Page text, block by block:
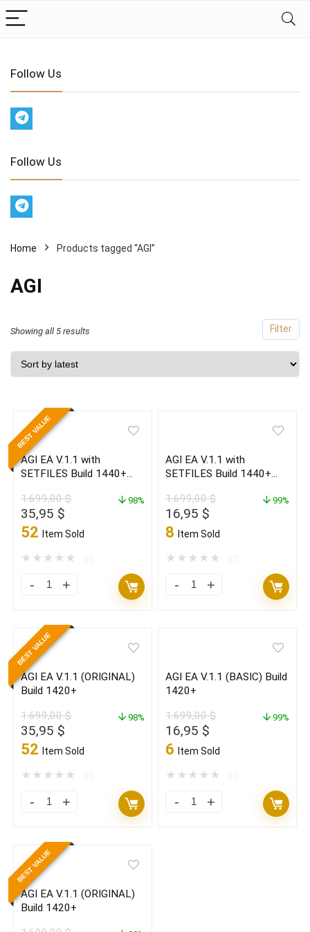
Follow Us
Follow Us
Home Products tagged “AGI”
AGI
Filter
Showing all 5 results
by
BEST VALUE
AGI EA V.1.1 with
SETFILES Build 1440+
1.699,00$
Original
price
1.699,00 $.
35,95 $
price
35,95 $.
52 Item Sold
98%
★ ★ ★ ★ ★
AGI
with
SETFILES
Build
(ORIGINAL)
quantity
AGI EA V.1.1 with
SETFILES Build 1440+
1.699,00$
Original
price
1.699,00 $.
16,95 $
price
16,95 $.
8 Item Sold
99%
★ ★ ★ ★ ★
AGI
Build
(BASIC)
quantity
BEST VALUE
AGI EA V.1.1 (ORIGINAL)
Build 1420+
1.699,00$
Original
price
1.699,00 $.
35,95 $
price
35,95 $.
52 Item Sold
98%
★ ★ ★ ★ ★
AGI
(ORIGINAL)
Build
1420+
AGI EA V.1.1 (BASIC) Build
1420+
1.699,00$
Original
price
1.699,00 $.
16,95 $
price
16,95 $.
6 Item Sold
99%
★ ★ ★ ★ ★
AGI
BEST VALUE
AGI EA V.1.1 (ORIGINAL)
Build 1420+